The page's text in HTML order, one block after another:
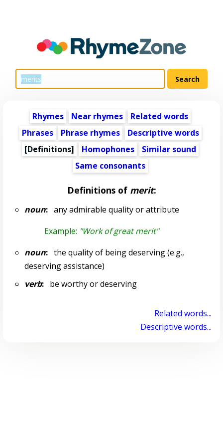
Rhymes Near rhymes
Related words
Phrases
Phrase rhymes
Descriptive words
[Definitions]
Homophones
Similar sound
Same consonants
Definitions of merit:
noun:any admirable quality or attribute
Example: "Work of great merit"
noun:the quality of being deserving (e.g.,
deserving assistance)
verb:be worthy or deserving
Related words...
Descriptive words...